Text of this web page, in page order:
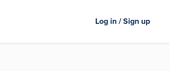
Log in / Sign up